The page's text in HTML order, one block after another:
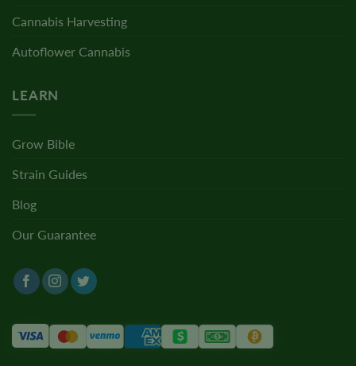
Cannabis Harvesting
Autoflower Cannabis
LEARN
Grow Bible
Strain Guides
Blog
Our Guarantee